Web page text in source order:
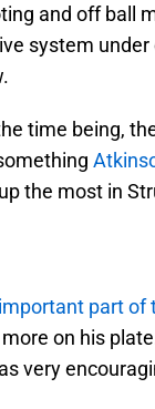
and off ball
system
time being,
the most in
important part of
on his
very